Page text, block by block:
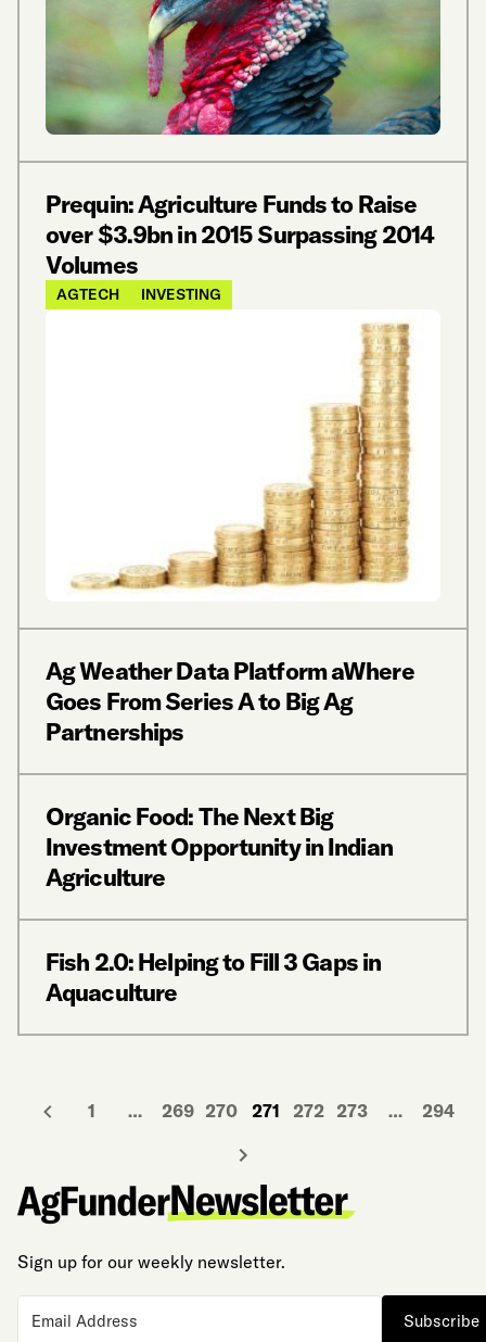
Prequin: Agriculture Funds to Raise
over $3.9bn in 2015 Surpassing 2014
Volumes
AGTECH INVESTING
Ag Weather Data Platform aWhere
Goes From Series A to Big Ag
Partnerships
Organic Food: The Next Big
Investment Opportunity in Indian
Agriculture
Fish 2.0: Helping to Fill 3 Gaps in
Aquaculture
1 … 269 270 271 272 273 … 294
Sign up for our weekly newsletter.
Subscribe